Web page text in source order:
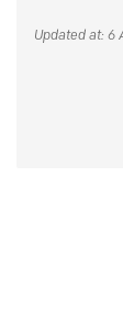
Updated at: 6